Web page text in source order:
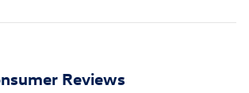
Reviews